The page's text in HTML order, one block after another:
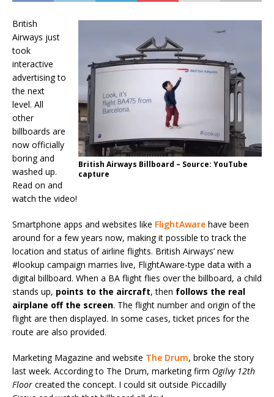
British Airways Billboard – Source: YouTube
capture
British
Airways just
took
interactive
advertising to
the next
level. All
other
billboards are
now officially
boring and
washed up.
Read on and
watch the video!
Smartphone apps and websites like FlightAware have been
around for a few years now, making it possible to track the
location and status of airline flights. British Airways’ new
#lookup campaign marries live, FlightAware-type data with a
digital billboard. When a BA flight flies over the billboard, a child
stands up, points to the aircraft, then follows the real
airplane off the screen. The flight number and origin of the
flight are then displayed. In some cases, ticket prices for the
route are also provided.
Marketing Magazine and website The Drum, broke the story
last week. According to The Drum, marketing firm Ogilvy 12th
Floor created the concept. I could sit outside Piccadilly